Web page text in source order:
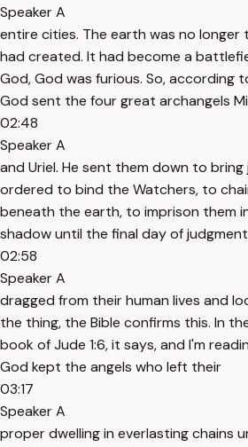
Speaker A
entire cities. The earth was no
had created. It had become a
God, God was furious. So, according
God sent the four great archangels
02:48
Speaker A
and Uriel. He sent them down to
ordered to bind the Watchers, to
beneath the earth, to imprison them
shadow until the final day of
02:58
Speaker A
dragged from their human lives and
the thing, the Bible confirms this. In
book of Jude 1:6, it says, and I'm
God kept the angels who left their
03:17
Speaker A
proper dwelling in everlasting chains